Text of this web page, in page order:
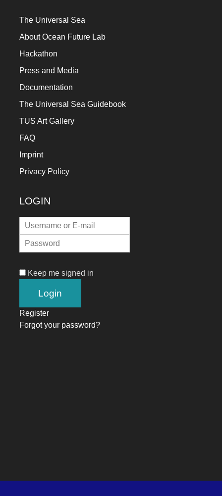
The Universal Sea
About Ocean Future Lab
Hackathon
Press and Media
Documentation
The Universal Sea Guidebook
TUS Art Gallery
FAQ
Imprint
Privacy Policy
LOGIN
Keep me signed in
Register
Forgot your password?